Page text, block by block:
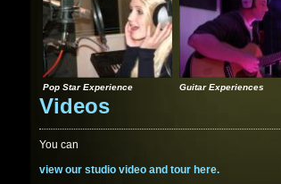
Pop Star Experience Guitar Experiences
Videos
You can
view our studio video and tour here.